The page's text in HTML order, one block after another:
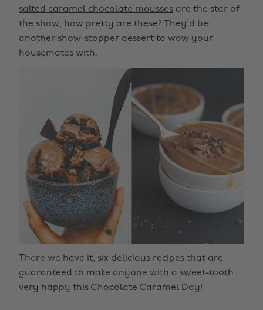
salted caramel chocolate mousses are the star of
the show, how pretty are these? They'd be
another show-stopper dessert to wow your
housemates with.
There we have it, six delicious recipes that are
guaranteed to make anyone with a sweet-tooth
very happy this Chocolate Caramel Day!